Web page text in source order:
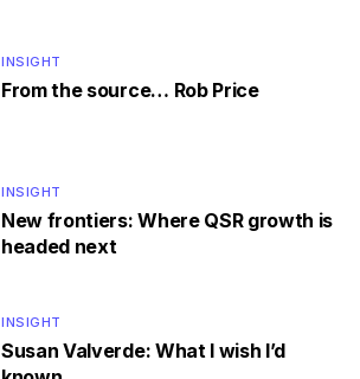
INSIGHT
From the source… Rob Price
INSIGHT
New frontiers: Where QSR growth is
headed next
INSIGHT
Susan Valverde: What I wish I’d